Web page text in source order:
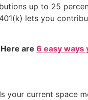
up to 25
lets you
are 6 easy ways
current space